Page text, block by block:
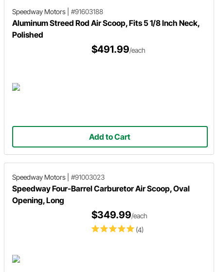
Speedway Motors #91603188
Aluminum Streed Rod Air Scoop, Fits 5 1/8 Inch Neck,
Polished
$491.99/each
Add to Cart
Speedway Motors #91003023
Speedway Four-Barrel Carburetor Air Scoop, Oval
Opening, Long
(4)
$349.99/each